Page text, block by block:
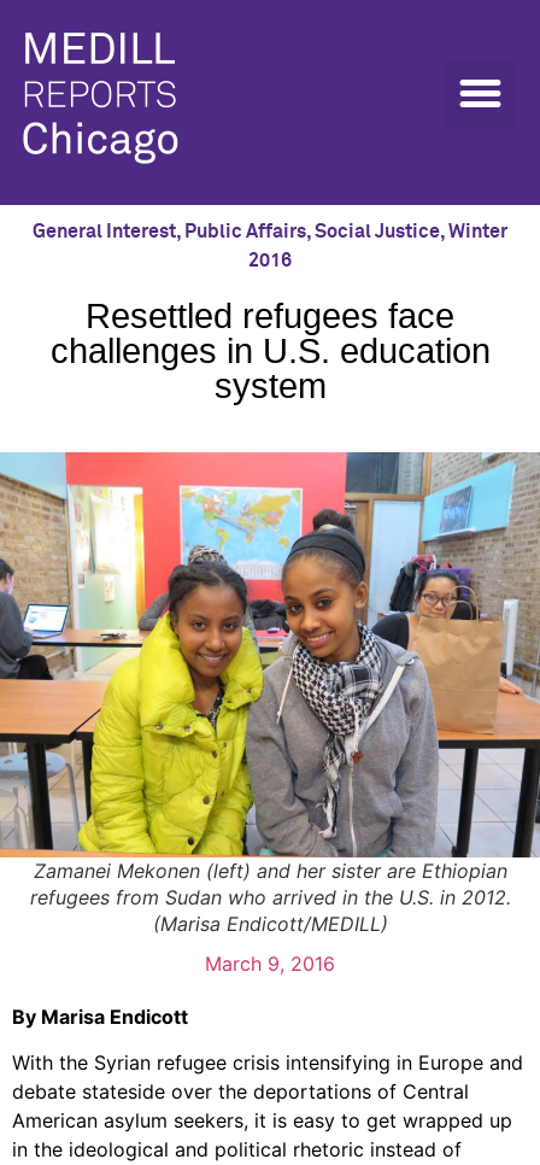
General Interest, Public Affairs,Social Justice,Winter
2016
Resettled refugees face
challenges in U.S. education
system
Zamanei Mekonen (left) and her sister are Ethiopian
refugees from Sudan who arrived in the U.S. in 2012.
(Marisa Endicott/MEDILL)
March 9, 2016
By Marisa Endicott
With the Syrian refugee crisis intensifying in Europe and
debate stateside over the deportations of Central
American asylum seekers, it is easy to get wrapped up
in the ideological and political rhetoric instead of